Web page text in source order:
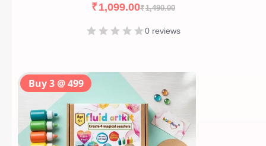
₹1,490.00
₹1,099.00
0 reviews
Buy 3 @ 499